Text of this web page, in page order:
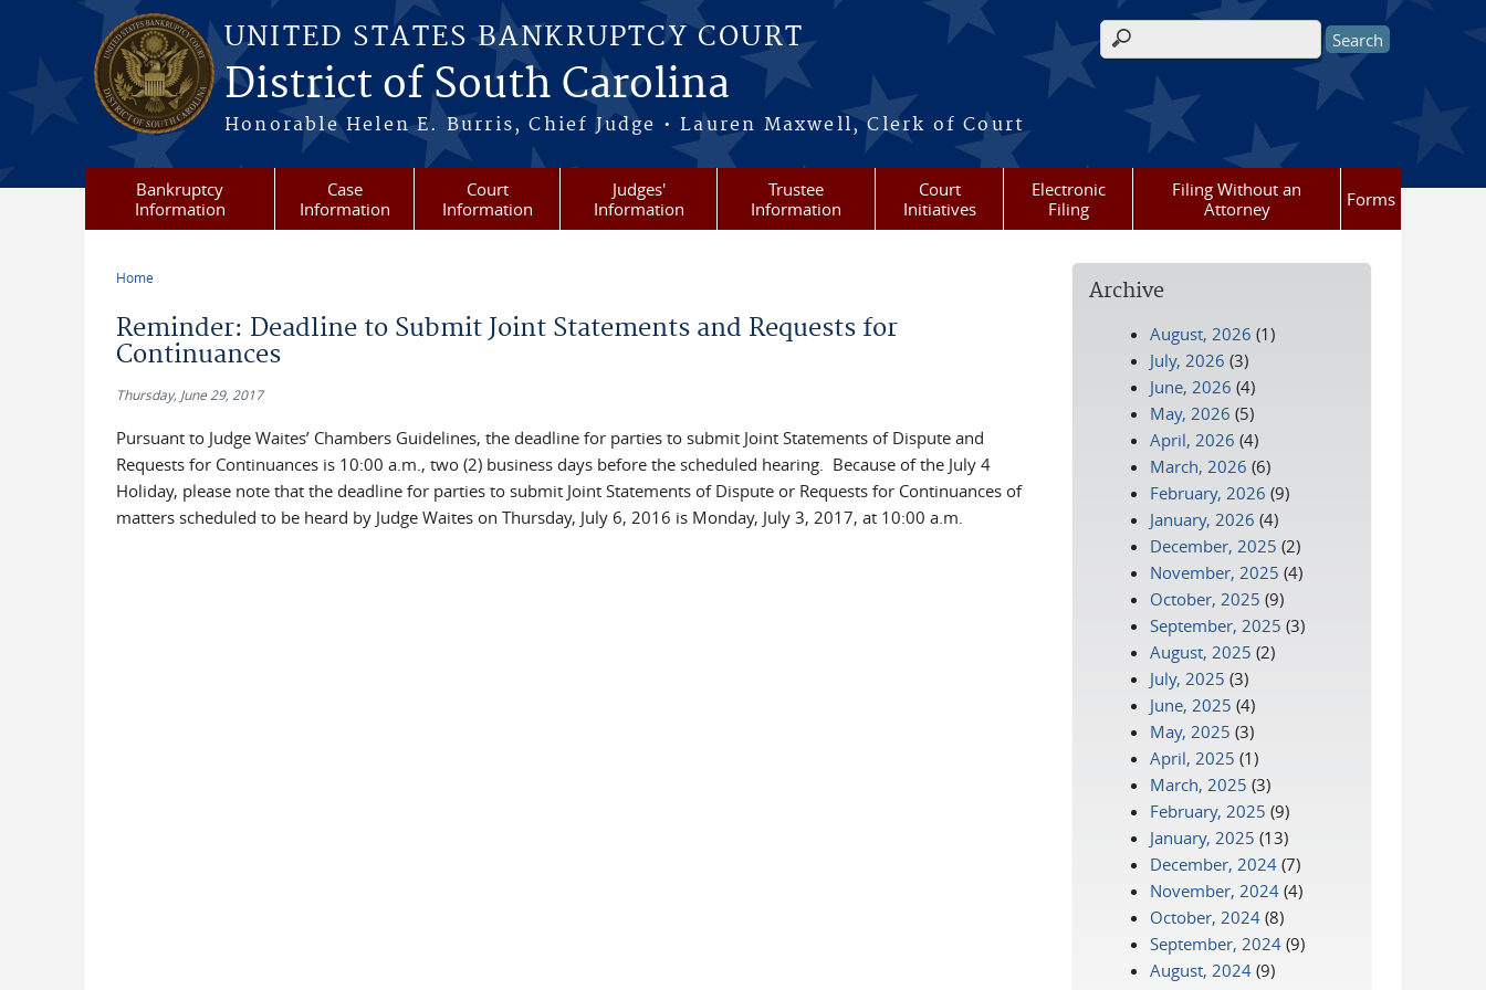
Skip to main content
UNITED STATES BANKRUPTCY COURT
District of South Carolina
Honorable Helen E. Burris, Chief Judge • Lauren Maxwell, Clerk of Court
Search form
Bankruptcy
Information
Case
Information
Court
Information
Judges'
Information
Trustee
Information
Court
Initiatives
Electronic
Filing
Filing Without an
Attorney
Forms
Home
Reminder: Deadline to Submit Joint Statements and Requests for
Continuances
Thursday, June 29, 2017
Pursuant to Judge Waites’ Chambers Guidelines, the deadline for parties to submit Joint Statements of Dispute and
Requests for Continuances is 10:00 a.m., two (2) business days before the scheduled hearing. Because of the July 4
Holiday, please note that the deadline for parties to submit Joint Statements of Dispute or Requests for Continuances of
matters scheduled to be heard by Judge Waites on Thursday, July 6, 2016 is Monday, July 3, 2017, at 10:00 a.m.
Archive
August, 2026 (1)
July, 2026 (3)
June, 2026 (4)
May, 2026 (5)
April, 2026 (4)
March, 2026 (6)
February, 2026 (9)
January, 2026 (4)
December, 2025 (2)
November, 2025 (4)
October, 2025 (9)
September, 2025 (3)
August, 2025 (2)
July, 2025 (3)
June, 2025 (4)
May, 2025 (3)
April, 2025 (1)
March, 2025 (3)
February, 2025 (9)
January, 2025 (13)
December, 2024 (7)
November, 2024 (4)
October, 2024 (8)
September, 2024 (9)
August, 2024 (9)